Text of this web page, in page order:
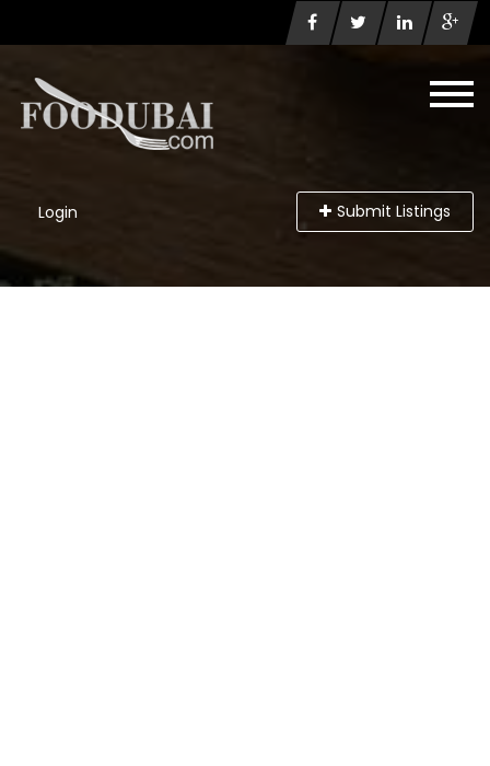
Login Submit Listings